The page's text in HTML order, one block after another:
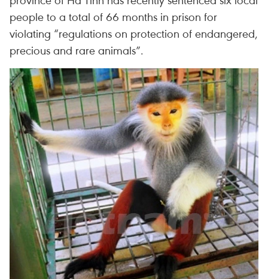
people to a total of 66 months in prison for
violating “regulations on protection of endangered,
precious and rare animals”.